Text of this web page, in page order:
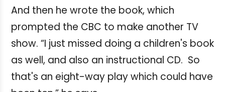
And then he wrote the book, which
prompted the CBC to make another TV
show. “I just missed doing a children's book
as well, and also an instructional CD. So
that's an eight-way play which could have